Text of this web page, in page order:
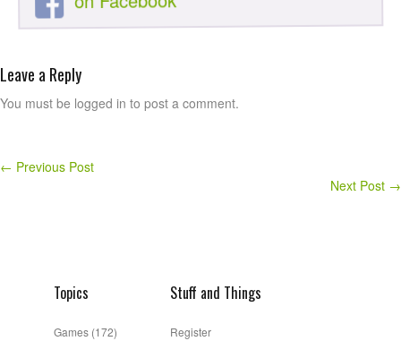
Leave a Reply
You must be logged in to post a comment.
← Previous Post
Next Post →
Topics
Games (172)
Stuff and Things
Register